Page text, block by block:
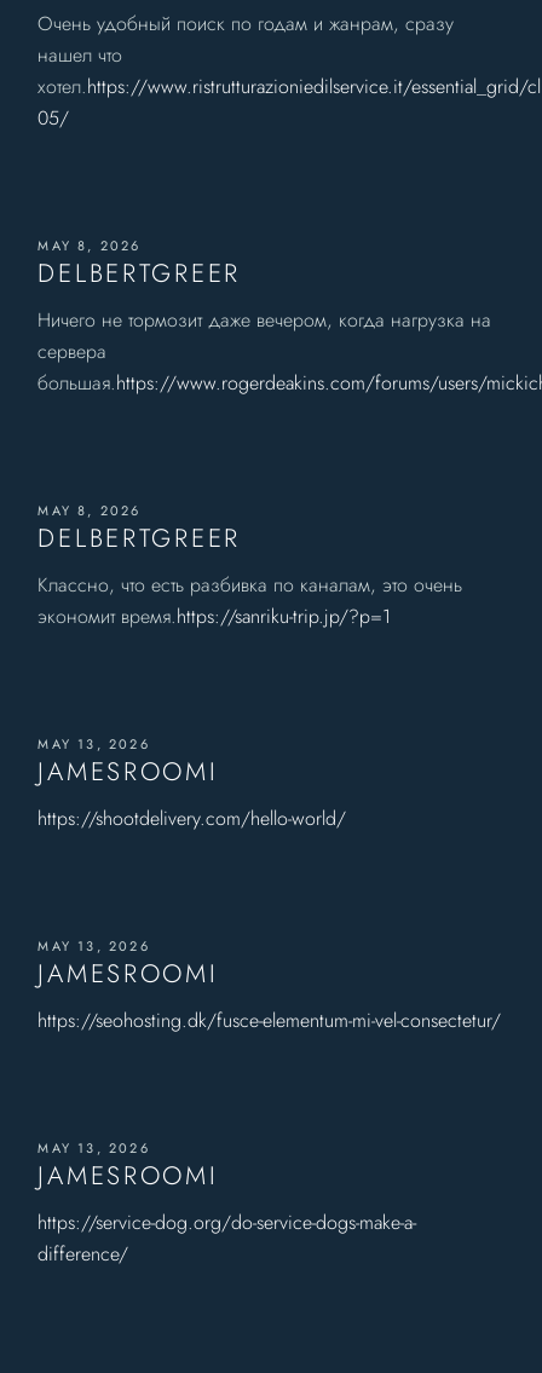
Очень удобный поиск по годам и жанрам, сразу
нашел что
хотел.https://www.ristrutturazioniedilservice.it/essential_grid/
05/
MAY 8, 2026
DELBERTGREER
Ничего не тормозит даже вечером, когда нагрузка на
сервера
большая.https://www.rogerdeakins.com/forums/users/
MAY 8, 2026
DELBERTGREER
Классно, что есть разбивка по каналам, это очень
экономит время.https://sanriku-trip.jp/?p=1
MAY 13, 2026
JAMESROOMI
https://shootdelivery.com/hello-world/
MAY 13, 2026
JAMESROOMI
https://seohosting.dk/fusce-elementum-mi-vel-consectetur/
MAY 13, 2026
JAMESROOMI
https://service-dog.org/do-service-dogs-make-a-
difference/